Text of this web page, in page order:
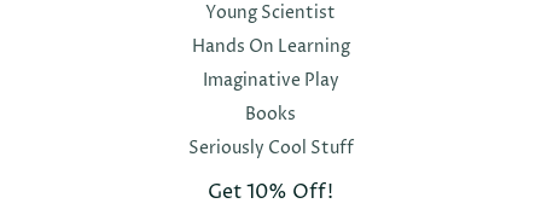
Young Scientist
Hands On Learning
Imaginative Play
Books
Seriously Cool Stuff
Get 10% Off!